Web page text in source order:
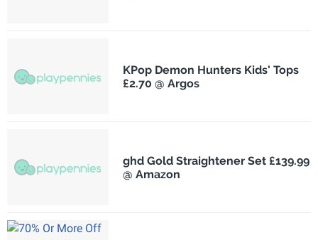
KPop Demon Hunters Kids' Tops
£2.70 @ Argos
ghd Gold Straightener Set £139.99
@ Amazon